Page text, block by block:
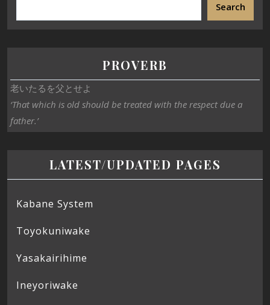
Search
PROVERB
老いたるを父とせよ
‘That which is old should be treated with the respect due a
father.’
LATEST/UPDATED PAGES
Kabane System
Toyokuniwake
Yasakairihime
Ineyoriwake